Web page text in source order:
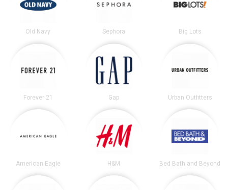
Old Navy Sephora Big Lots
Forever 21 Gap Urban Outfitters
American Eagle H&M Bed Bath and Beyond